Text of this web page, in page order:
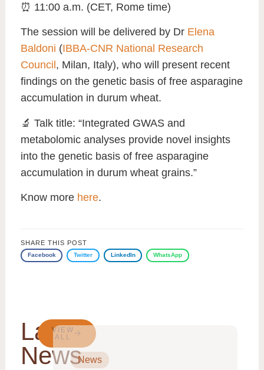
⏰ 11:00 a.m. (CET, Rome time)
The session will be delivered by Dr Elena
Baldoni (IBBA-CNR National Research
Council , Milan, Italy), who will present recent
findings on the genetic basis of free asparagine
accumulation in durum wheat.
🔬 Talk title: “Integrated GWAS and
metabolomic analyses provide novel insights
into the genetic basis of free asparagine
accumulation in durum wheat grains.”
Know more here.
SHARE THIS POST
Facebook Twitter LinkedIn WhatsApp
Latest
News
VIEW
ALL
News